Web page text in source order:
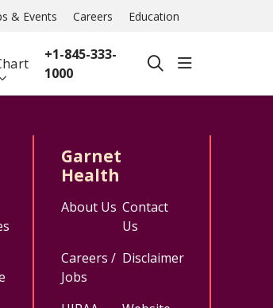
& Events Careers Education
+1-845-333-
1000
searchshow off
Garnet
Health
About Us Contact
Us
Careers /
Jobs
Disclaimer